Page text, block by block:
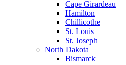
Cape Girardeau
Hamilton
Chillicothe
St. Louis
St. Joseph
North Dakota
Bismarck